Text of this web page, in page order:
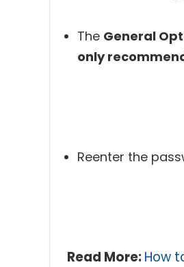
The General
only
Reenter the
Read More:How